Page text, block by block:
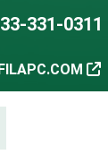
331-0311